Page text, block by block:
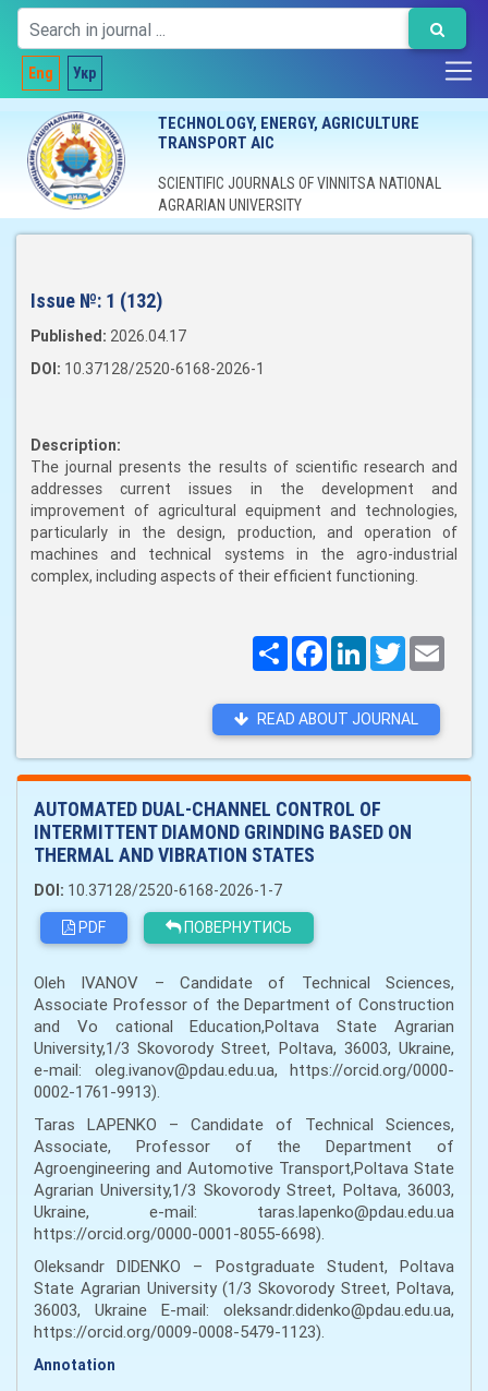
Eng Укр
TECHNOLOGY, ENERGY, AGRICULTURE
TRANSPORT AIC
SCIENTIFIC JOURNALS OF VINNITSA NATIONAL
AGRARIAN UNIVERSITY
Issue №: 1 (132)
Published: 2026.04.17
DOI: 10.37128/2520-6168-2026-1
Description:
The journal presents the results of scientific research and
addresses current issues in the development and
improvement of agricultural equipment and technologies,
particularly in the design, production, and operation of
machines and technical systems in the agro-industrial
complex, including aspects of their efficient functioning.
ПоширитиFacebookLinkedInTwitter
READ ABOUT JOURNAL
AUTOMATED DUAL-CHANNEL CONTROL OF
INTERMITTENT DIAMOND GRINDING BASED ON
THERMAL AND VIBRATION STATES
DOI: 10.37128/2520-6168-2026-1-7
PDF
ПОВЕРНУТИСЬ
Oleh IVANOV – Candidate of Technical Sciences,
Associate Professor of the Department of Construction
and Vo cational Education,Poltava State Agrarian
University,1/3 Skovorody Street, Poltava, 36003, Ukraine,
e-mail: oleg.ivanov@pdau.edu.ua, https://orcid.org/0000-
0002-1761-9913).
Taras LAPENKO – Candidate of Technical Sciences,
Associate, Professor of the Department of
Agroengineering and Automotive Transport,Poltava State
Agrarian University,1/3 Skovorody Street, Poltava, 36003,
Ukraine, e-mail: taras.lapenko@pdau.edu.ua
https://orcid.org/0000-0001-8055-6698).
Oleksandr DIDENKO – Postgraduate Student, Poltava
State Agrarian University (1/3 Skovorody Street, Poltava,
36003, Ukraine E-mail: oleksandr.didenko@pdau.edu.ua,
https://orcid.org/0009-0008-5479-1123).
Annotation